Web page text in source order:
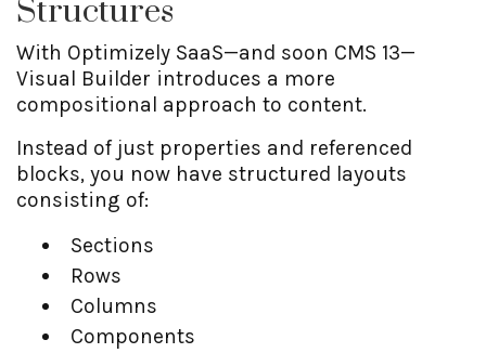
Structures
With Optimizely SaaS—and soon CMS 13—
Visual Builder introduces a more
compositional approach to content.
Instead of just properties and referenced
blocks, you now have structured layouts
consisting of:
Sections
Rows
Columns
Components